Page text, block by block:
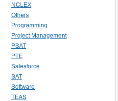
NCLEX
Others
Programming
Project Management
PSAT
PTE
Salesforce
SAT
Software
TEAS